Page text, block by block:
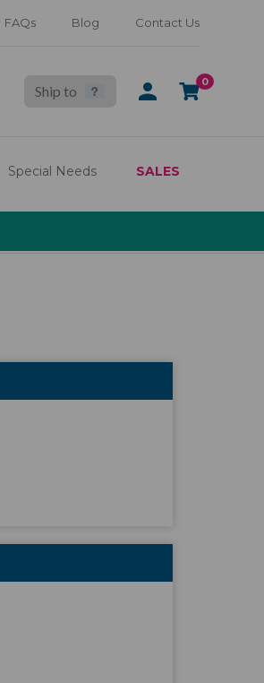
FAQs Blog Contact Us
Ship to
SIGN
CART
0
Special Needs SALES